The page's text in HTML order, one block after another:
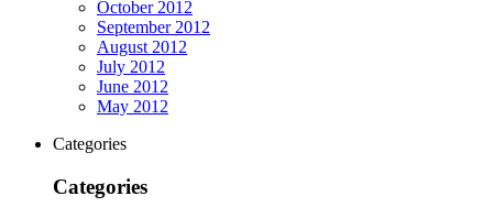
October 2012
September 2012
August 2012
July 2012
June 2012
May 2012
Categories
Categories